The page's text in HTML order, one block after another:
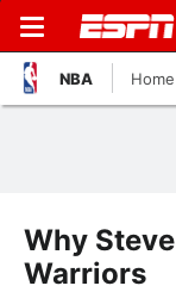
NBA Home
Why
Warriors